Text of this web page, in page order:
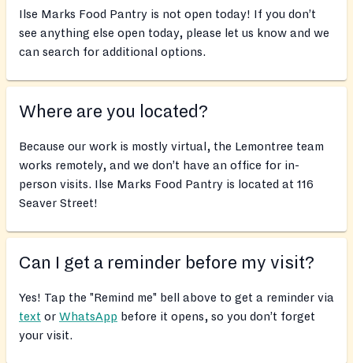
Ilse Marks Food Pantry is not open today! If you don’t
see anything else open today, please let us know and we
can search for additional options.
Where are you located?
Because our work is mostly virtual, the Lemontree team
works remotely, and we don’t have an office for in-
person visits. Ilse Marks Food Pantry is located at 116
Seaver Street!
Can I get a reminder before my visit?
Yes! Tap the "Remind me" bell above to get a reminder via
text or WhatsApp before it opens, so you don’t forget
your visit.